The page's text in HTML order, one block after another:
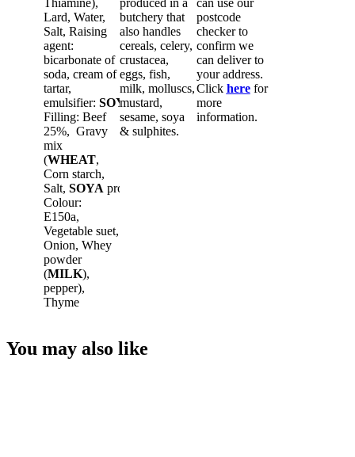
Lard, Water,
Salt, Raising
agent:
bicarbonate of
soda, cream of
tartar,
emulsifier: SOYALecithin, EGG,
Filling: Beef
25%, Gravy
mix
(WHEAT,
Corn starch,
Salt, SOYA protein,
Colour:
E150a,
Vegetable suet,
Onion, Whey
powder
(MILK),
pepper),
Thyme
butchery that
also handles
cereals, celery,
crustacea,
eggs, fish,
milk, molluscs,
mustard,
sesame, soya
& sulphites.
postcode
checker to
confirm we
can deliver to
your address.
Click herefor
more
information.
You may also like